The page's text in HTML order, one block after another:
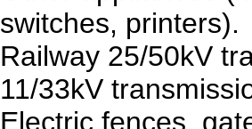
switches, printers).
Railway 25/50kV
11/33kV
Electric fences,